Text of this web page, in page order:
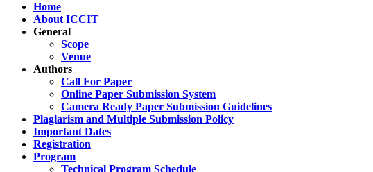
Home
About ICCIT
General
Scope
Venue
Authors
Call For Paper
Online Paper Submission System
Camera Ready Paper Submission Guidelines
Plagiarism and Multiple Submission Policy
Important Dates
Registration
Program
Technical Program Schedule